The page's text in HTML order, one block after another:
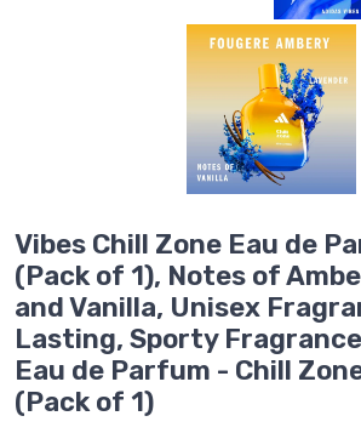
Vibes Chill Zone Eau de
(Pack of 1), Notes of
and Vanilla, Unisex
Lasting, Sporty
Eau de Parfum - Chill
(Pack of 1)